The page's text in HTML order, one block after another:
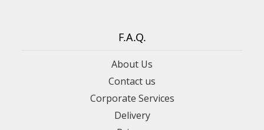
F.A.Q.
About Us
Contact us
Corporate Services
Delivery